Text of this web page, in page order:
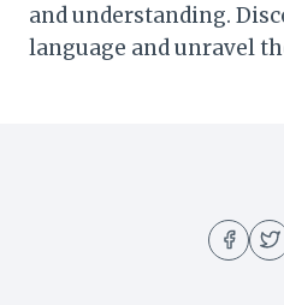
and understanding.
language and unravel